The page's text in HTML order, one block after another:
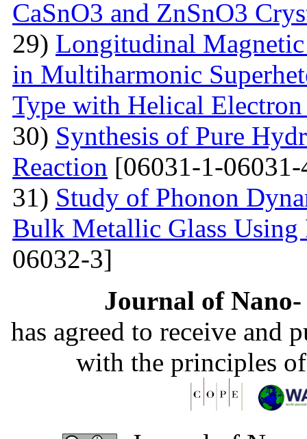
CaSnO3 and ZnSnO3
29) Longitudinal
in Multiharmonic
Type with Helical Electron
30) Synthesis of Pure
Reaction [06031-1-
31) Study of Phonon
Bulk Metallic Glass Using
06032-3]
Journal of
has agreed to receive and
with the principles